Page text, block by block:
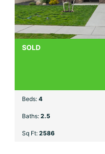
SOLD
Beds: 4
Baths: 2.5
Sq Ft: 2586